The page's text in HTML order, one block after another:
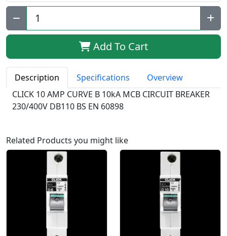
Qty:
Add To Cart
Description Specifications
Overview
CLICK 10 AMP CURVE B 10kA MCB CIRCUIT BREAKER
230/400V DB110 BS EN 60898
Related Products you might like